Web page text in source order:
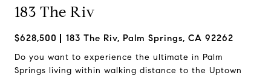
183 The Riv
$628,500 183 The Riv, Palm Springs, CA 92262
Do you want to experience the ultimate in Palm
Springs living within walking distance to the Uptown